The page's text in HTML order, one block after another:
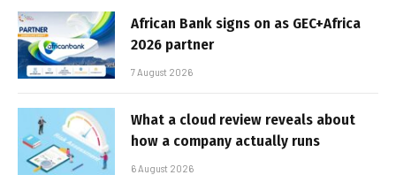
African Bank signs on as GEC+Africa
2026 partner
7 August 2026
What a cloud review reveals about
how a company actually runs
6 August 2026